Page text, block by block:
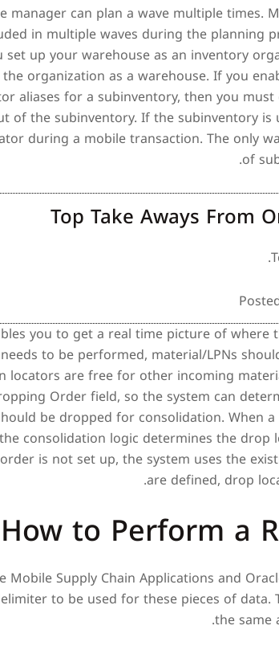
manager can plan a wave multiple times.
in multiple waves during the planning
set up your warehouse as an inventory
organization as a warehouse. If you
aliases for a subinventory, then you
of the subinventory. If the subinventory
during a mobile transaction. The only
of
Top Take Aways From
you to get a real time picture of where
to be performed, material/LPNs
locators are free for other incoming
Order field, so the system can
be dropped for consolidation. When
consolidation logic determines the
is not set up, the system uses the
are defined, drop
How to Perform a
Mobile Supply Chain Applications and
to be used for these pieces of
the same